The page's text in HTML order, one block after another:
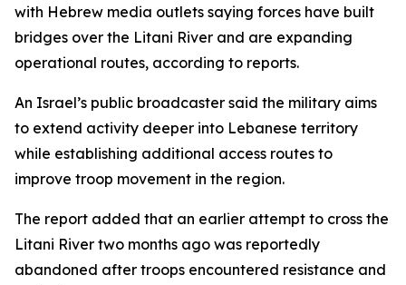
with Hebrew media outlets saying forces have built
bridges over the Litani River and are expanding
operational routes, according to reports.
An Israel’s public broadcaster said the military aims
to extend activity deeper into Lebanese territory
while establishing additional access routes to
improve troop movement in the region.
The report added that an earlier attempt to cross the
Litani River two months ago was reportedly
abandoned after troops encountered resistance and